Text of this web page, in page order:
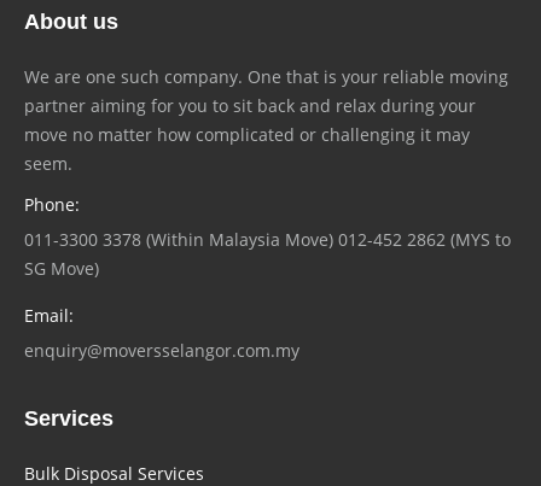
About us
We are one such company. One that is your reliable moving
partner aiming for you to sit back and relax during your
move no matter how complicated or challenging it may
seem.
Phone:
011-3300 3378 (Within Malaysia Move) 012-452 2862 (MYS to
SG Move)
Email:
enquiry@moversselangor.com.my
Services
Bulk Disposal Services